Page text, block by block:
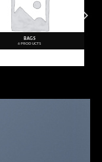
BAGS
6 PRODUCTS